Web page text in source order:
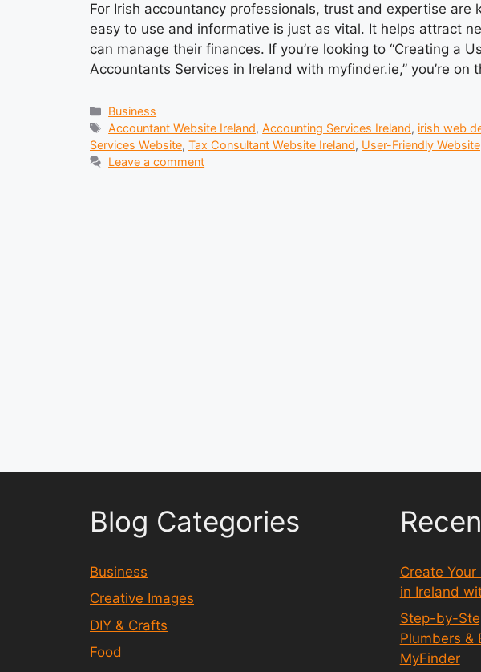
For Irish accountancy professionals, trust and expertise are
easy to use and informative is just as vital. It helps attract
can manage their finances. If you’re looking to “Creating a
Accountants Services in Ireland with myfinder.ie,” you’re on
Categories
Business
Tags
Accountant Website Ireland,Accounting Services Ireland, irish web
Services Website, Tax Consultant Website Ireland, User-Friendly Website
Leave a comment
Blog Categories
Business
Creative Images
DIY & Crafts
Food
Create
in Ireland
Step-by-
Plumbers &
MyFinder